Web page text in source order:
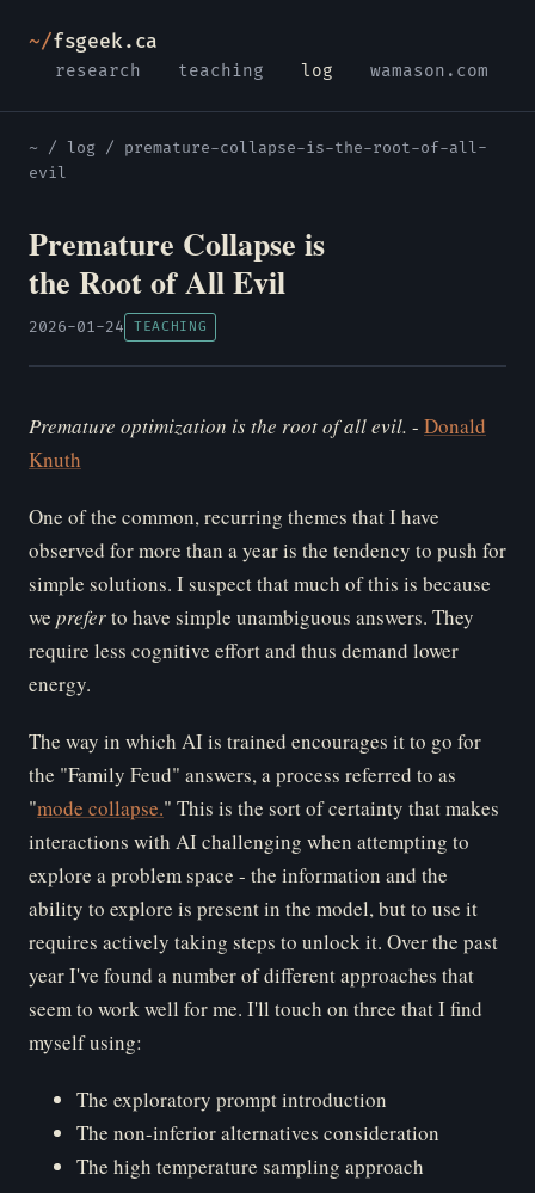
~/fsgeek.ca
research teaching log wamason.com
~ / log / premature-collapse-is-the-root-of-all-
evil
Premature Collapse is
the Root of All Evil
2026-01-24 TEACHING
Premature optimization is the root of all evil. - Donald
Knuth
One of the common, recurring themes that I have
observed for more than a year is the tendency to push for
simple solutions. I suspect that much of this is because
we preferto have simple unambiguous answers. They
require less cognitive effort and thus demand lower
energy.
The way in which AI is trained encourages it to go for
the "Family Feud" answers, a process referred to as
"mode collapse." This is the sort of certainty that makes
interactions with AI challenging when attempting to
explore a problem space - the information and the
ability to explore is present in the model, but to use it
requires actively taking steps to unlock it. Over the past
year I've found a number of different approaches that
seem to work well for me. I'll touch on three that I find
myself using:
The exploratory prompt introduction
The non-inferior alternatives consideration
The high temperature sampling approach